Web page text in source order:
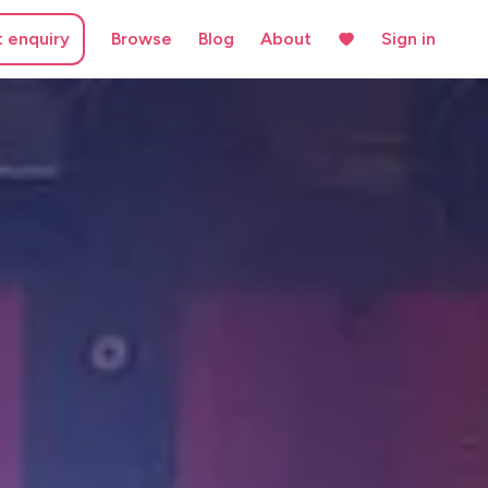
enquiry Browse Blog About Sign in